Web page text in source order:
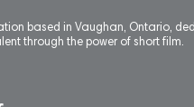
based in Vaughan, Ontario,
through the power of short film.